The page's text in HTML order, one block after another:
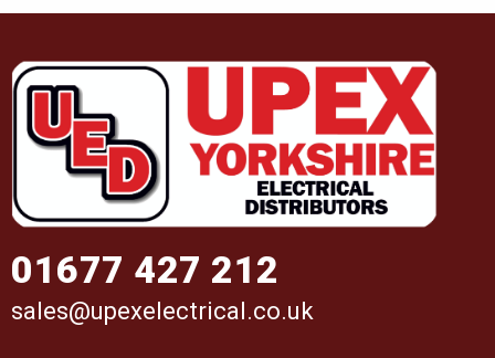
01677 427 212
sales@upexelectrical.co.uk